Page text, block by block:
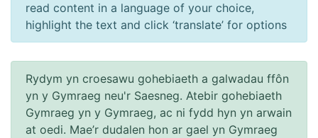
read content in a language of your choice,
highlight the text and click ‘translate’ for options
Rydym yn croesawu gohebiaeth a galwadau ffôn
yn y Gymraeg neu'r Saesneg. Atebir gohebiaeth
Gymraeg yn y Gymraeg, ac ni fydd hyn yn arwain
at oedi. Mae’r dudalen hon ar gael yn Gymraeg